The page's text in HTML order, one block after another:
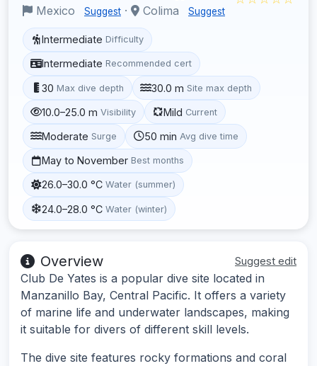
Mexico Suggest · Colima Suggest
Intermediate Difficulty
Intermediate Recommended cert
30 Max dive depth 30.0 m Site max depth
10.0–25.0 m Visibility Mild Current
Moderate Surge 50 min Avg dive time
May to November Best months
26.0–30.0 °C Water (summer)
24.0–28.0 °C Water (winter)
Overview Suggest edit
Club De Yates is a popular dive site located in
Manzanillo Bay, Central Pacific. It offers a variety
of marine life and underwater landscapes, making
it suitable for divers of different skill levels.
The dive site features rocky formations and coral